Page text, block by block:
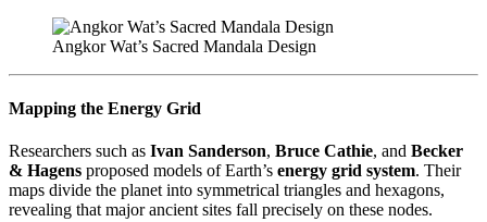
Angkor Wat’s Sacred Mandala Design
Mapping the Energy Grid
Researchers such as Ivan Sanderson, Bruce Cathie, and Becker
& Hagens proposed models of Earth’s energy grid system. Their
maps divide the planet into symmetrical triangles and hexagons,
revealing that major ancient sites fall precisely on these nodes.